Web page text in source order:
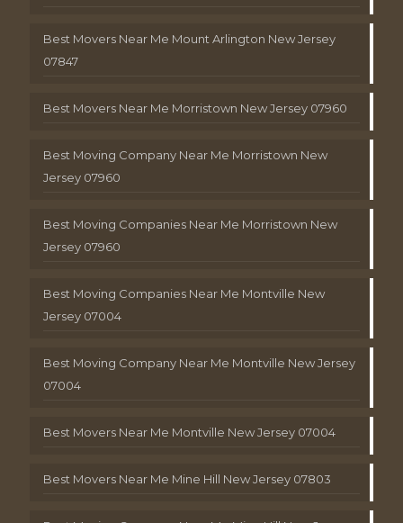
Best Movers Near Me Mount Arlington New Jersey
07847
Best Movers Near Me Morristown New Jersey 07960
Best Moving Company Near Me Morristown New
Jersey 07960
Best Moving Companies Near Me Morristown New
Jersey 07960
Best Moving Companies Near Me Montville New
Jersey 07004
Best Moving Company Near Me Montville New Jersey
07004
Best Movers Near Me Montville New Jersey 07004
Best Movers Near Me Mine Hill New Jersey 07803